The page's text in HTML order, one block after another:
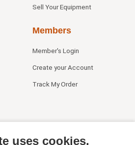
Sell Your Equipment
Members
Member's Login
Create your Account
Track My Order
uses cookies.